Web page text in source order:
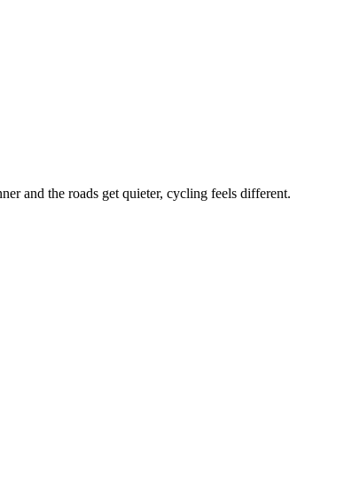
and the roads get quieter, cycling feels different.